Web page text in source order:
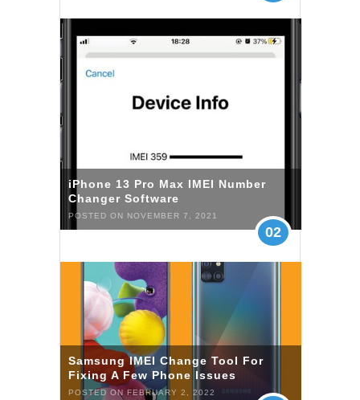
iPhone 13 Pro Max IMEI Number
Changer Software
POSTED ON NOVEMBER 7, 2021
02
Samsung IMEI Change Tool For
Fixing A Few Phone Issues
POSTED ON FEBRUARY 2, 2022